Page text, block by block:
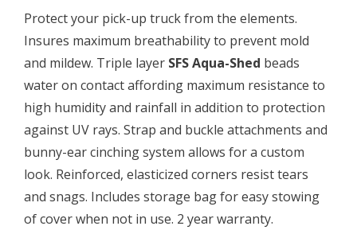
Protect your pick-up truck from the elements.
Insures maximum breathability to prevent mold
and mildew. Triple layer SFS Aqua-Shed beads
water on contact affording maximum resistance to
high humidity and rainfall in addition to protection
against UV rays. Strap and buckle attachments and
bunny-ear cinching system allows for a custom
look. Reinforced, elasticized corners resist tears
and snags. Includes storage bag for easy stowing
of cover when not in use. 2 year warranty.